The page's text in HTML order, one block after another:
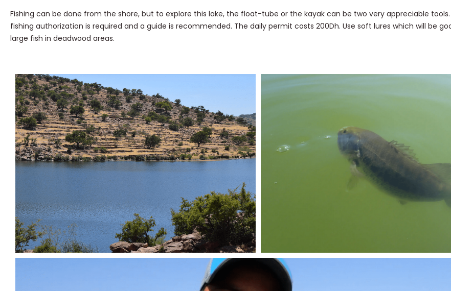
Fishing can be done from the shore, but to explore this lake, the float-tube or the kayak can be two very appreciable
fishing authorization is required and a guide is recommended. The daily permit costs 200Dh. Use soft lures which will be
large fish in deadwood areas.